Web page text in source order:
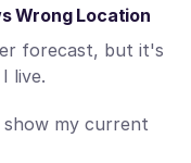
Wrong Location
forecast, but it's
live.
my current